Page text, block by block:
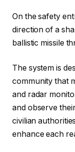
On the safety
direction of a
ballistic missile
The system is
community that
and radar
and observe
civilian
enhance each